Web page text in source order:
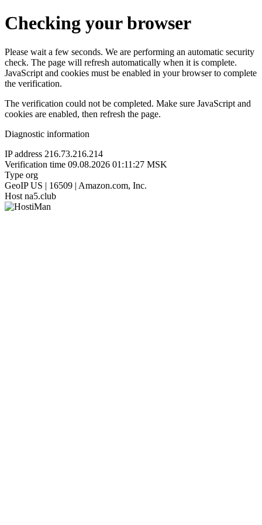
Checking your browser
Please wait a few seconds. We are performing an automatic security
check. The page will refresh automatically when it is complete.
JavaScript and cookies must be enabled in your browser to complete
the verification.
The verification could not be completed. Make sure JavaScript and
cookies are enabled, then refresh the page.
Diagnostic information
IP address 216.73.216.214
Verification time 09.08.2026 01:11:27 MSK
Type org
GeoIP US | 16509 | Amazon.com, Inc.
Host na5.club